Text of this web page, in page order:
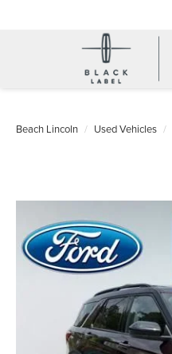
Beach Lincoln Used Vehicles